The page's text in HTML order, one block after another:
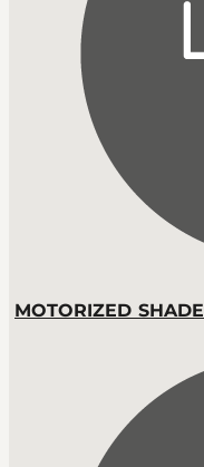
MOTORIZED SHADE